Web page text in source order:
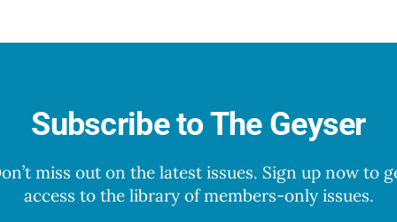
Subscribe to The Geyser
miss out on the latest issues. Sign up now to
access to the library of members-only issues.